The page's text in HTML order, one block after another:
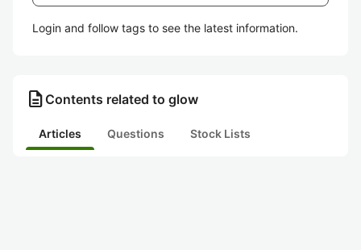
Login and follow tags to see the latest information.
description Contents related to glow
Articles Questions Stock Lists